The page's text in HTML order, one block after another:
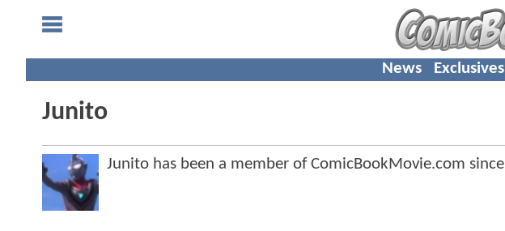
News Exclusives
Junito
Junito has been a member of ComicBookMovie.com since